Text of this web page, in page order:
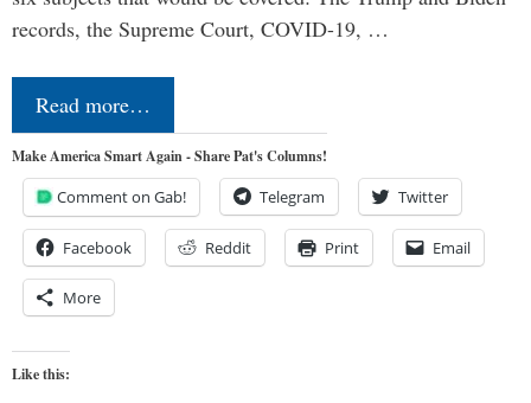
records, the Supreme Court, COVID-19, …
Read more…
Make America Smart Again - Share Pat's Columns!
Comment on Gab! Telegram Twitter
Facebook Reddit Print Email
More
Like this: